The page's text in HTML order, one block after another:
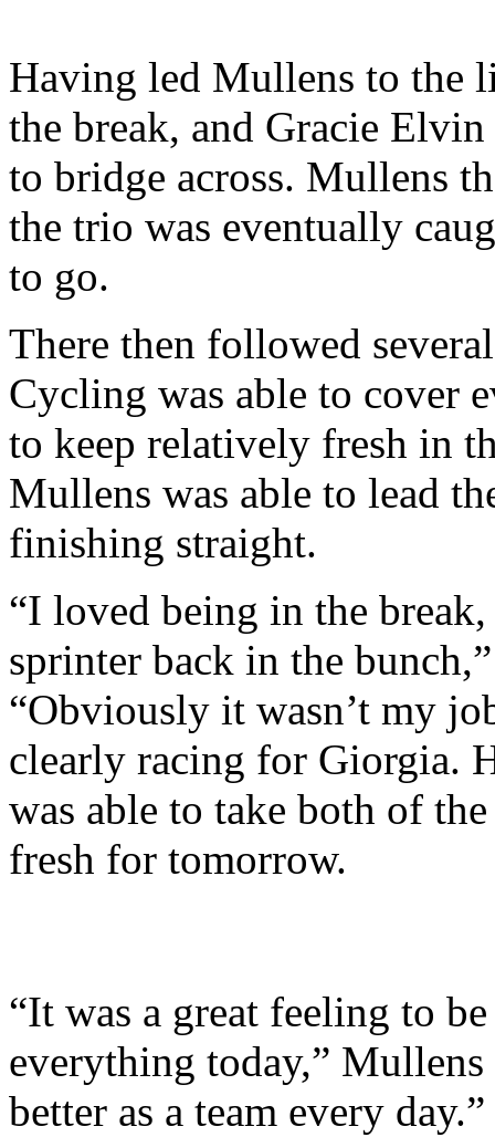
Having led Mullens to the
the break, and Gracie
to bridge across. Mullens
the trio was eventually
to go.
There then followed
Cycling was able to cover
to keep relatively fresh in
Mullens was able to lead
finishing straight.
“I loved being in the
sprinter back in the
“Obviously it wasn’t my
clearly racing for Giorgia.
was able to take both of
fresh for tomorrow.
“It was a great feeling to
everything today,” Mullens
better as a team every day.”